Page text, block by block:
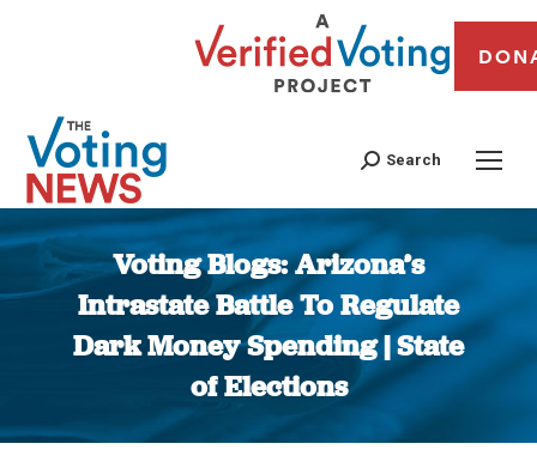
Search
Voting Blogs: Arizona’s
Intrastate Battle To Regulate
Dark Money Spending | State
of Elections
You are here: